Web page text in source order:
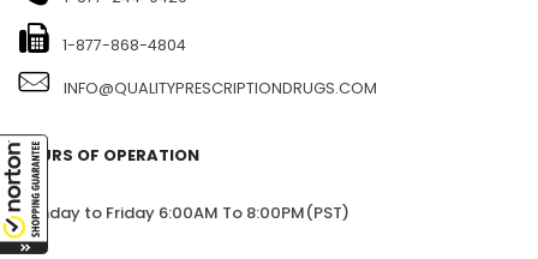
INFO@QUALITYPRESCRIPTIONDRUGS.COM
HOURS OF OPERATION